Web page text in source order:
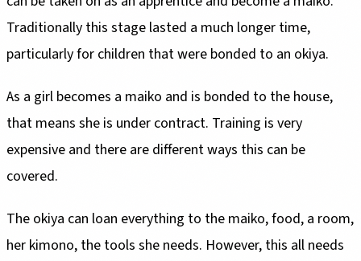
Traditionally this stage lasted a much longer time,
particularly for children that were bonded to an okiya.
As a girl becomes a maiko and is bonded to the house,
that means she is under contract. Training is very
expensive and there are different ways this can be
covered.
The okiya can loan everything to the maiko, food, a room,
her kimono, the tools she needs. However, this all needs